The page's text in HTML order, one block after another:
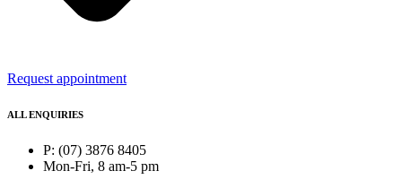
Request appointment
ALL ENQUIRIES
P: (07) 3876 8405
Mon-Fri, 8 am-5 pm